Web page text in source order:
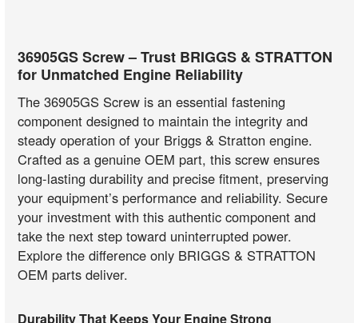
36905GS Screw – Trust BRIGGS & STRATTON
for Unmatched Engine Reliability
The 36905GS Screw is an essential fastening
component designed to maintain the integrity and
steady operation of your Briggs & Stratton engine.
Crafted as a genuine OEM part, this screw ensures
long-lasting durability and precise fitment, preserving
your equipment’s performance and reliability. Secure
your investment with this authentic component and
take the next step toward uninterrupted power.
Explore the difference only BRIGGS & STRATTON
OEM parts deliver.
Durability That Keeps Your Engine Strong